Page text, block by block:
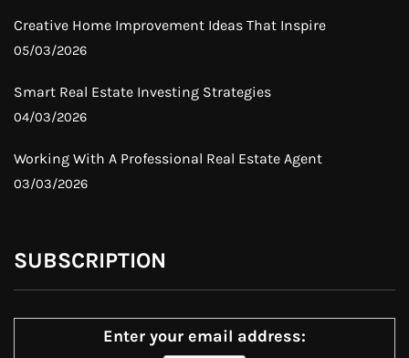
Creative Home Improvement Ideas That Inspire
05/03/2026
Smart Real Estate Investing Strategies
04/03/2026
Working With A Professional Real Estate Agent
03/03/2026
SUBSCRIPTION
Enter your email address: